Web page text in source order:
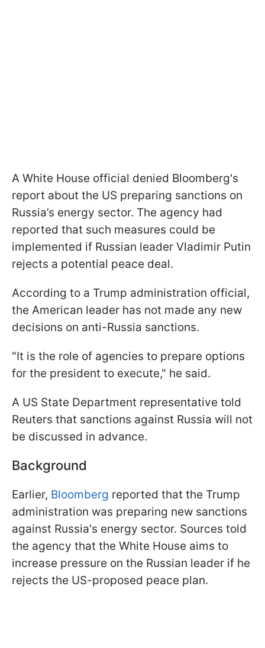
A White House official denied Bloomberg's
report about the US preparing sanctions on
Russia’s energy sector. The agency had
reported that such measures could be
implemented if Russian leader Vladimir Putin
rejects a potential peace deal.
According to a Trump administration official,
the American leader has not made any new
decisions on anti-Russia sanctions.
"It is the role of agencies to prepare options
for the president to execute," he said.
A US State Department representative told
Reuters that sanctions against Russia will not
be discussed in advance.
Background
Earlier, Bloomberg reported that the Trump
administration was preparing new sanctions
against Russia's energy sector. Sources told
the agency that the White House aims to
increase pressure on the Russian leader if he
rejects the US-proposed peace plan.